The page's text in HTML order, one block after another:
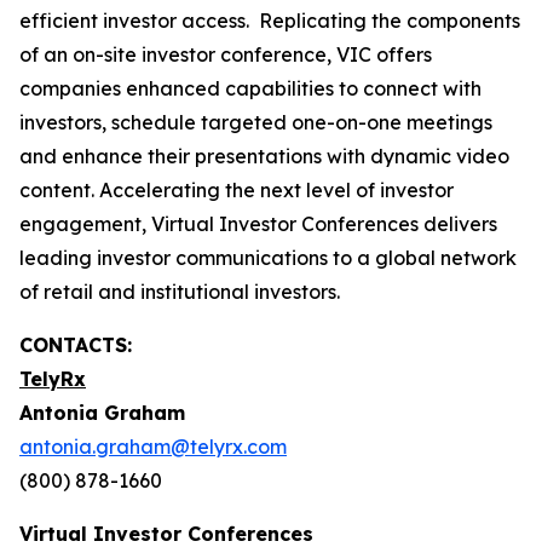
efficient investor access. Replicating the components
of an on-site investor conference, VIC offers
companies enhanced capabilities to connect with
investors, schedule targeted one-on-one meetings
and enhance their presentations with dynamic video
content. Accelerating the next level of investor
engagement, Virtual Investor Conferences delivers
leading investor communications to a global network
of retail and institutional investors.
CONTACTS:
TelyRx
Antonia Graham
antonia.graham@telyrx.com
(800) 878-1660
Virtual Investor Conferences